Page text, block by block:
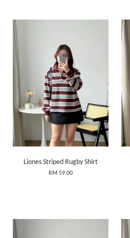
Liones Striped Rugby Shirt
RM 59.00